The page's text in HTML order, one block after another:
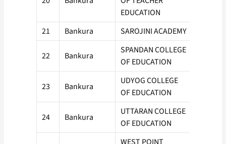
EDUCATION
21 Bankura SAROJINI ACADEMY
22 Bankura
SPANDAN COLLEGE
OF EDUCATION
23 Bankura
UDYOG COLLEGE
OF EDUCATION
24 Bankura
UTTARAN COLLEGE
OF EDUCATION